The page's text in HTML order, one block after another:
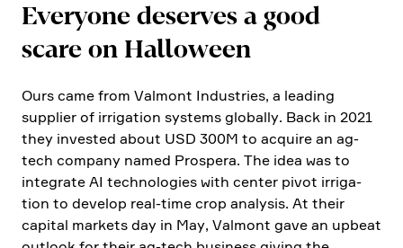
Everyone deserves a good
scare on Hallo­ween
Ours came from Valmont Industries, a leading
supplier of irriga­tion systems globally. Back in 2021
they invested about USD 300M to acquire an ag-
tech company named Prospera. The idea was to
integrate AI techno­lo­gies with center pivot irriga­
tion to develop real-time crop analysis. At their
capital markets day in May, Valmont gave an upbeat